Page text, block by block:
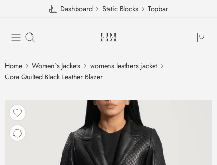
Dashboard Static Blocks Topbar
Home Women`s Jackets
womens leathers jacket
Cora Quilted Black Leather Blazer